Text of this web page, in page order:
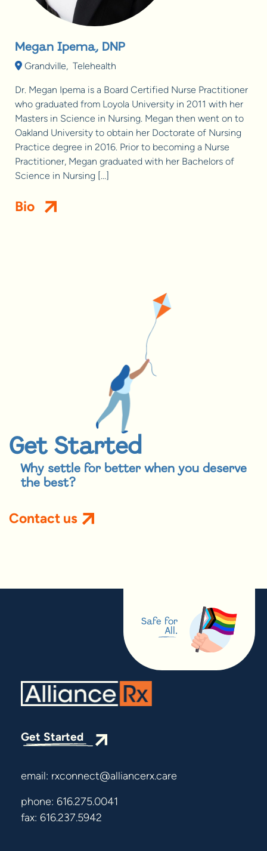
Megan Ipema, DNP
Grandville, Telehealth
Dr. Megan Ipema is a Board Certified Nurse Practitioner
who graduated from Loyola University in 2011 with her
Masters in Science in Nursing. Megan then went on to
Oakland University to obtain her Doctorate of Nursing
Practice degree in 2016. Prior to becoming a Nurse
Practitioner, Megan graduated with her Bachelors of
Science in Nursing […]
Bio
Get Started
Why settle for better when you deserve
the best?
Contact us
Safe for
All.
Get Started
email: rxconnect@alliancerx.care
phone: 616.275.0041
fax: 616.237.5942